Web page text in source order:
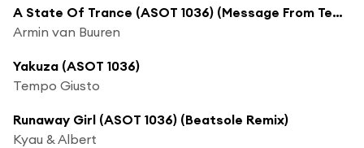
A State Of Trance (ASOT 1036) (Message From Tempo Giusto)
Armin van Buuren
Yakuza (ASOT 1036)
Tempo Giusto
Runaway Girl (ASOT 1036) (Beatsole Remix)
Kyau & Albert